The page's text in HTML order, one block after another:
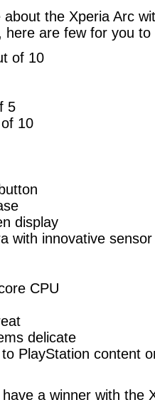
the Xperia Arc
here are few for you
of 10
5
10
display
with innovative sensor
CPU
delicate
PlayStation content
a winner with the